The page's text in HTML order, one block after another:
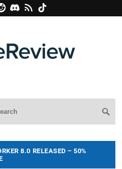
8.0 RELEASED – 50%